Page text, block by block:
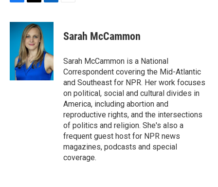
c
i
t
t
e
r
n
e
d
I
n
Sarah McCammon
Sarah McCammon is a National
Correspondent covering the Mid-Atlantic
and Southeast for NPR. Her work focuses
on political, social and cultural divides in
America, including abortion and
reproductive rights, and the intersections
of politics and religion. She's also a
frequent guest host for NPR news
magazines, podcasts and special
coverage.